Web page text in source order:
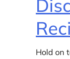
Hold on